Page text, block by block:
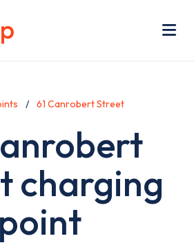
61 Canrobert Street
charging
point